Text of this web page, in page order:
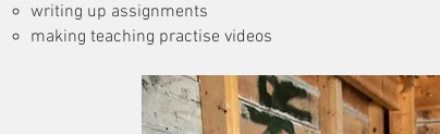
writing up assignments
making teaching practise videos